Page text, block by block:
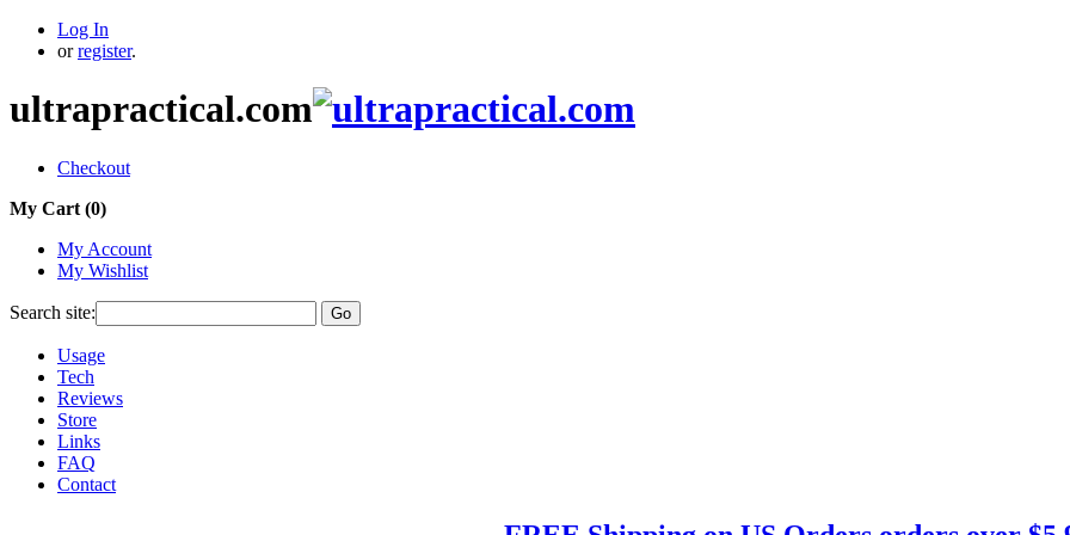
Log In
or register.
ultrapractical.com
Checkout
My Cart (0)
My Account
My Wishlist
Search site: Go
Usage
Tech
Reviews
Store
Links
FAQ
Contact